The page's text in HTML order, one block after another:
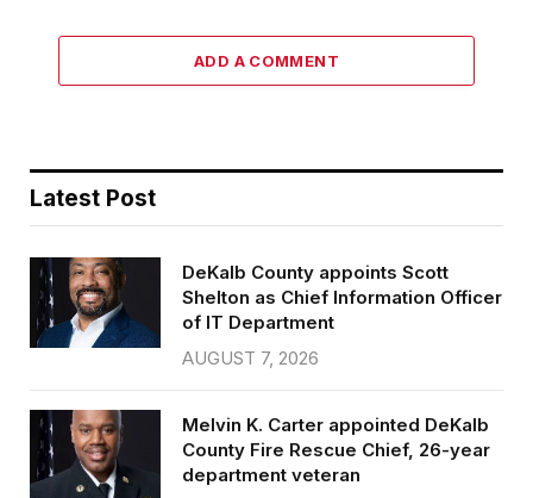
ADD A COMMENT
Latest Post
DeKalb County appoints Scott
Shelton as Chief Information Officer
of IT Department
AUGUST 7, 2026
Melvin K. Carter appointed DeKalb
County Fire Rescue Chief, 26-year
department veteran